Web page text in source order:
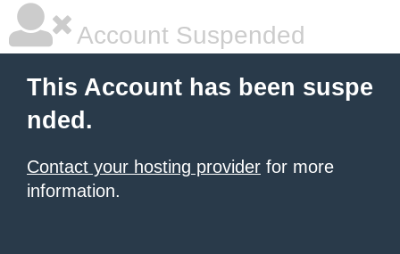
Account Suspended
This Account has been suspe
nded.
Contact your hosting provider for more
information.